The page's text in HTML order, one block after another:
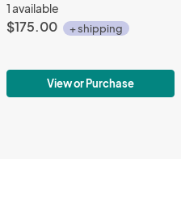
1 available
$175.00 + shipping
View or Purchase